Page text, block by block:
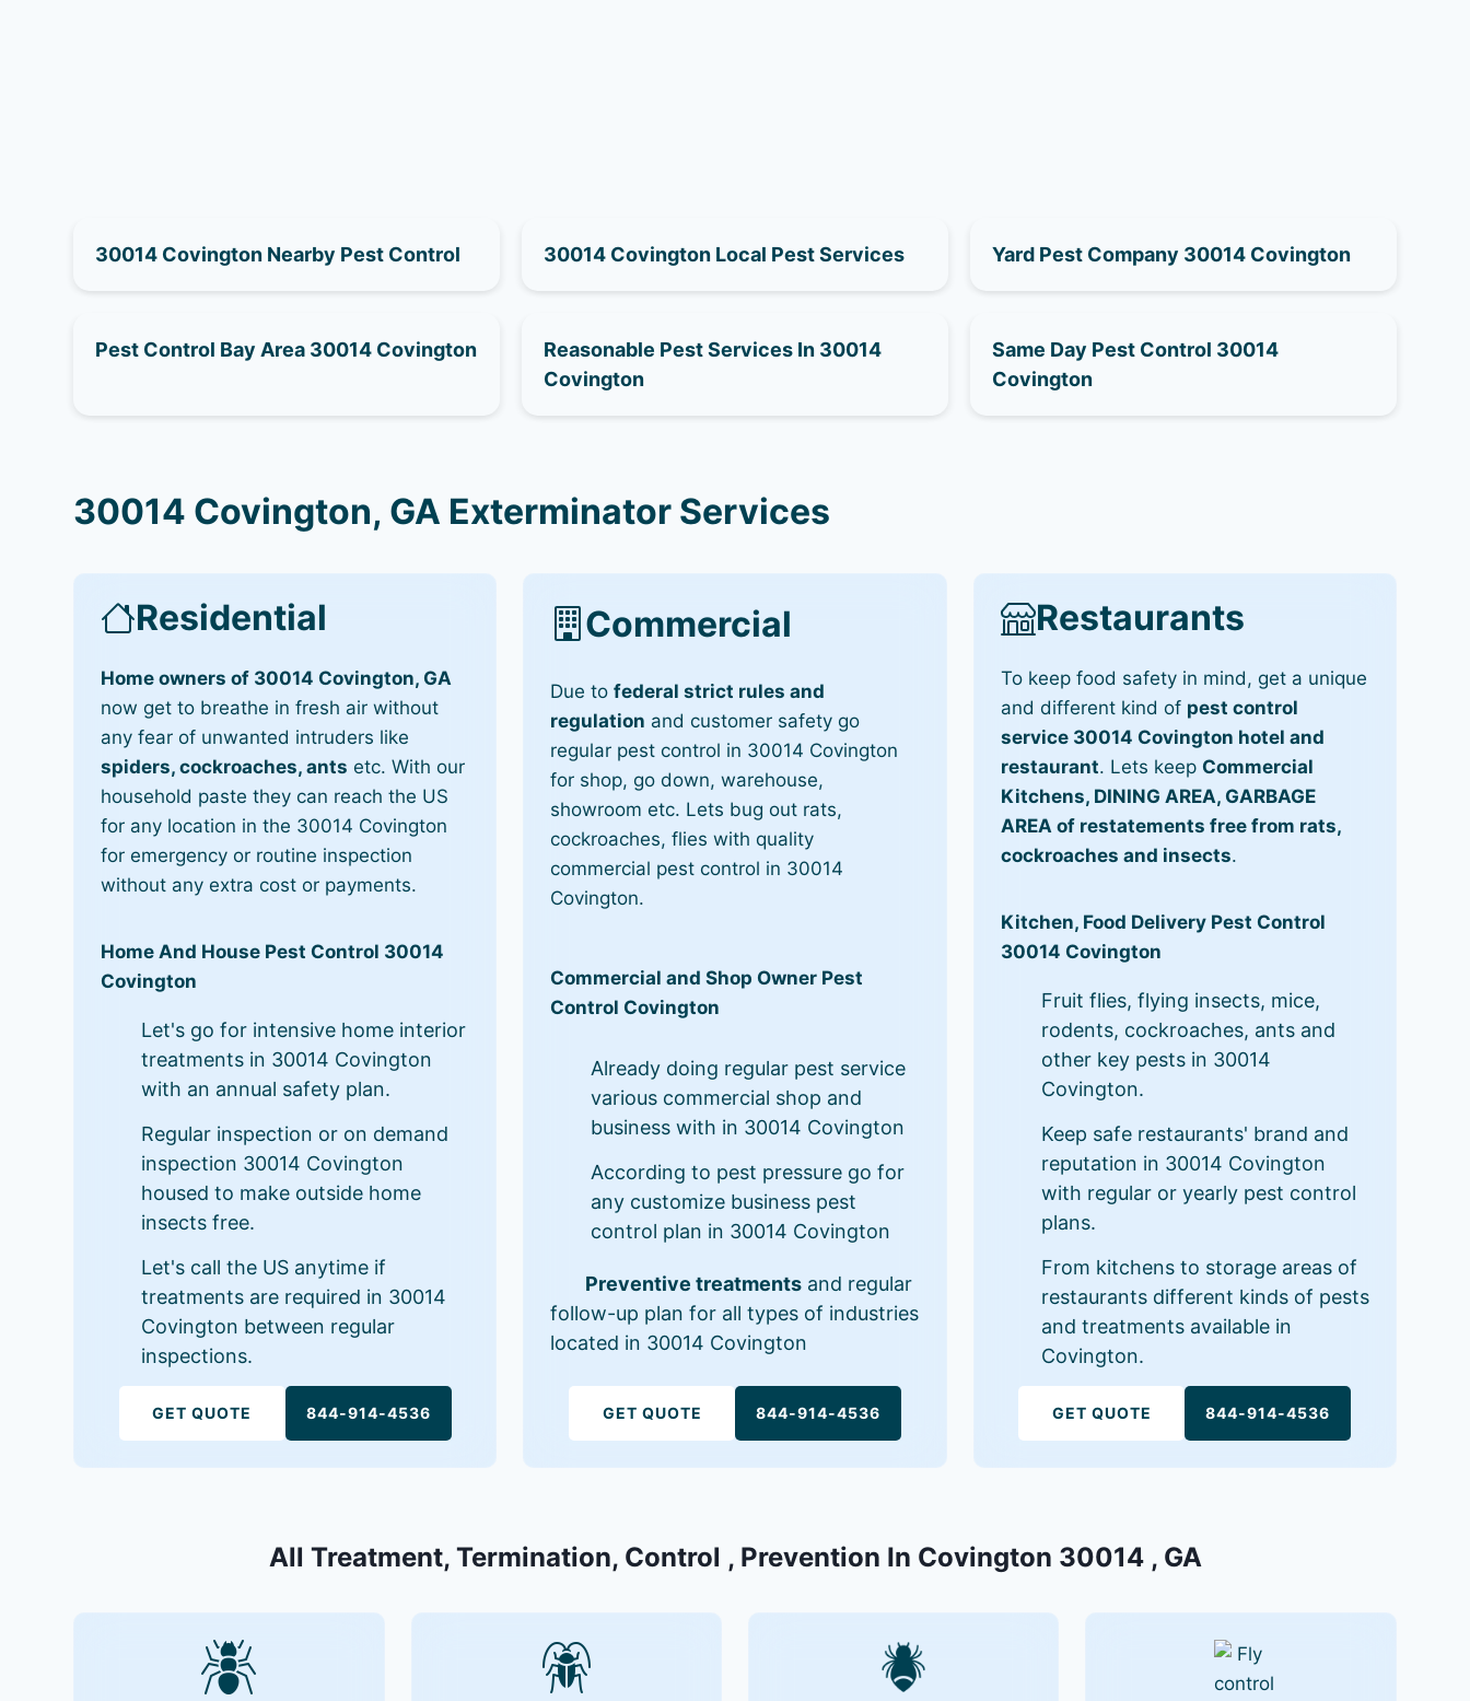
30014 Covington Nearby Pest Control 30014 Covington Local Pest Services Yard Pest Company 30014 Covington
Pest Control Bay Area 30014 Covington
Reasonable Pest Services In 30014
Covington
Same Day Pest Control 30014
Covington
30014 Covington, GA Exterminator Services
Residential
Home owners of 30014 Covington, GA
now get to breathe in fresh air without
any fear of unwanted intruders like
spiders, cockroaches, ants etc. With our
household paste they can reach the US
for any location in the 30014 Covington
for emergency or routine inspection
without any extra cost or payments.
Home And House Pest Control 30014
Covington
Let's go for intensive home interior
treatments in 30014 Covington
with an annual safety plan.
Regular inspection or on demand
inspection 30014 Covington
housed to make outside home
insects free.
Let's call the US anytime if
treatments are required in 30014
Covington between regular
inspections.
GET QUOTE 844-914-4536
Commercial
Due tofederal strict rules and
regulation and customer safety go
regular pest control in 30014 Covington
for shop, go down, warehouse,
showroom etc. Lets bug out rats,
cockroaches, flies with quality
commercial pest control in 30014
Covington.
Commercial and Shop Owner Pest
Control Covington
Already doing regular pest service
various commercial shop and
business with in 30014 Covington
According to pest pressure go for
any customize business pest
control plan in 30014 Covington
Preventive treatments and regular
follow-up plan for all types of industries
located in 30014 Covington
GET QUOTE 844-914-4536
Restaurants
To keep food safety in mind, get a unique
and different kind of pest control
service 30014 Covington hotel and
restaurant. Lets keep Commercial
Kitchens, DINING AREA, GARBAGE
AREA of restatements free from rats,
cockroaches and insects.
Kitchen, Food Delivery Pest Control
30014 Covington
Fruit flies, flying insects, mice,
rodents, cockroaches, ants and
other key pests in 30014
Covington.
Keep safe restaurants' brand and
reputation in 30014 Covington
with regular or yearly pest control
plans.
From kitchens to storage areas of
restaurants different kinds of pests
and treatments available in
Covington.
GET QUOTE 844-914-4536
All Treatment, Termination, Control , Prevention In Covington 30014 , GA